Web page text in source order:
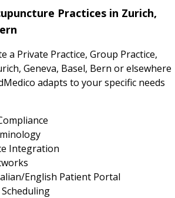
Practices in Zurich,
a Private Practice, Group Practice,
Geneva, Basel, Bern or elsewhere
adapts to your specific needs
Integration
English Patient Portal